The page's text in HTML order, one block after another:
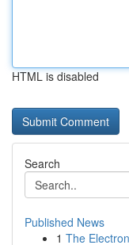
HTML is disabled
Search
Published News
1 The